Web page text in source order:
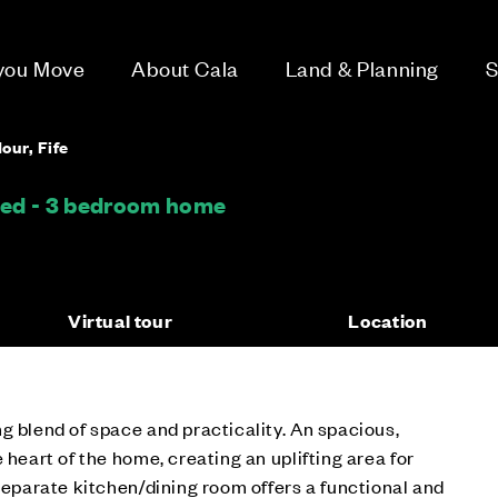
Move About Cala Land & Planning
Fife
- 3 bedroom home
Virtual tour Location
blend of space and practicality. An spacious,
heart of the home, creating an uplifting area for
kitchen/dining room offers a functional and